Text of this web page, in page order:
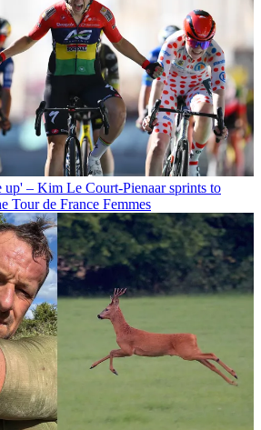
– Kim Le Court-Pienaar sprints to
Tour de France Femmes